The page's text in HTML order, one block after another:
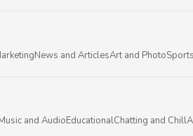
News and ArticlesArt and PhotoSports
and AudioEducationalChatting and Chill